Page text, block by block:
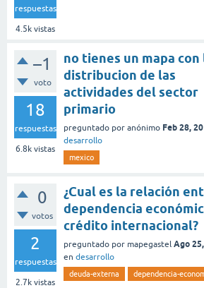
respuestas
4.5k vistas
–1
voto
18
respuestas
6.8k vistas
no tienes un mapa con
distribucion de las
actividades del sector
primario
preguntado por anónimo Feb 28,
desarrollo
mexico
0
votos
2
respuestas
2.7k vistas
¿Cual es la relación
dependencia
crédito internacional?
preguntado por mapegastel Ago
en desarrollo
deuda-externa dependencia-